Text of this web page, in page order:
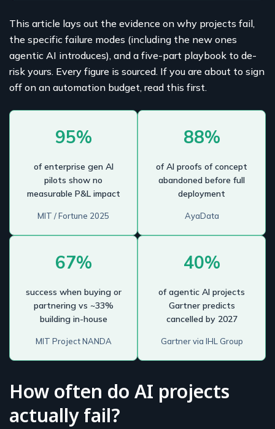
This article lays out the evidence on why projects fail,
the specific failure modes (including the new ones
agentic AI introduces), and a five-part playbook to de-
risk yours. Every figure is sourced. If you are about to sign
off on an automation budget, read this first.
95%
of enterprise gen AI
pilots show no
measurable P&L impact
MIT / Fortune 2025
88%
of AI proofs of concept
abandoned before full
deployment
AyaData
67%
success when buying or
partnering vs ~33%
building in-house
MIT Project NANDA
40%
of agentic AI projects
Gartner predicts
cancelled by 2027
Gartner via IHL Group
How often do AI projects
actually fail?